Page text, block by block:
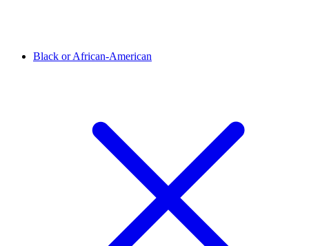
Black or African-American